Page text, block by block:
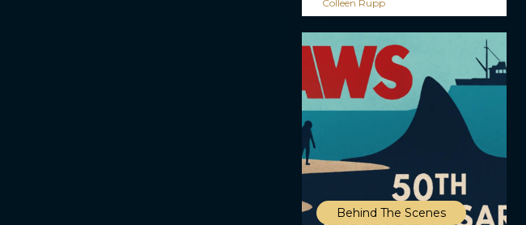
Colleen Rupp
Behind The Scenes